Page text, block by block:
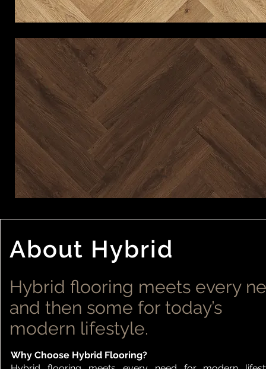
About Hybrid
Hybrid flooring meets every
and then some for today’s
modern lifestyle.
Why Choose Hybrid Flooring?